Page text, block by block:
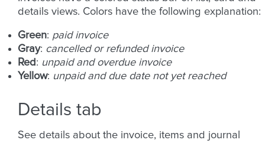
details views. Colors have the following explanation:
Green: paid invoice
Gray: cancelled or refunded invoice
Red : unpaid and overdue invoice
Yellow: unpaid and due date not yet reached
Details tab
See details about the invoice, items and journal